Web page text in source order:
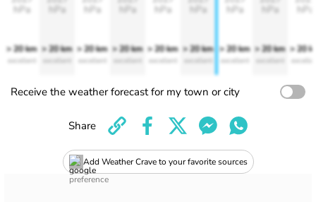
hPa
> 20 km
excellent
hPa
> 20 km
excellent
hPa
> 20 km
excellent
hPa
> 20 km
excellent
hPa
> 20 km
excellent
hPa
> 20 km
excellent
hPa
> 20 km
excellent
hPa
> 20 km
excellent
hPa
> 20
Receive the weather forecast for my town or city
Add Weather Crave to your favorite sources
Share